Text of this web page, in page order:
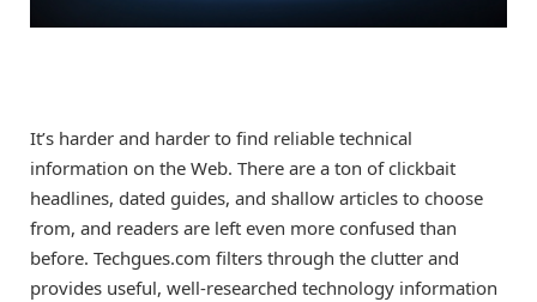
It’s harder and harder to find reliable technical
information on the Web. There are a ton of clickbait
headlines, dated guides, and shallow articles to choose
from, and readers are left even more confused than
before. Techgues.com filters through the clutter and
provides useful, well-researched technology information